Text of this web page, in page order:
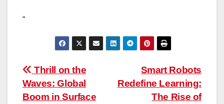
“
Post
navigation
Smart Robots
Redefine Learning:
The Rise of
Thrill on the
Waves: Global
Boom in Surface